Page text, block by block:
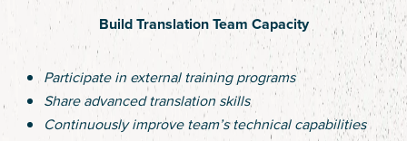
Build Translation Team Capacity
Participate in external training programs
Share advanced translation skills
Continuously improve team’s technical capabilities